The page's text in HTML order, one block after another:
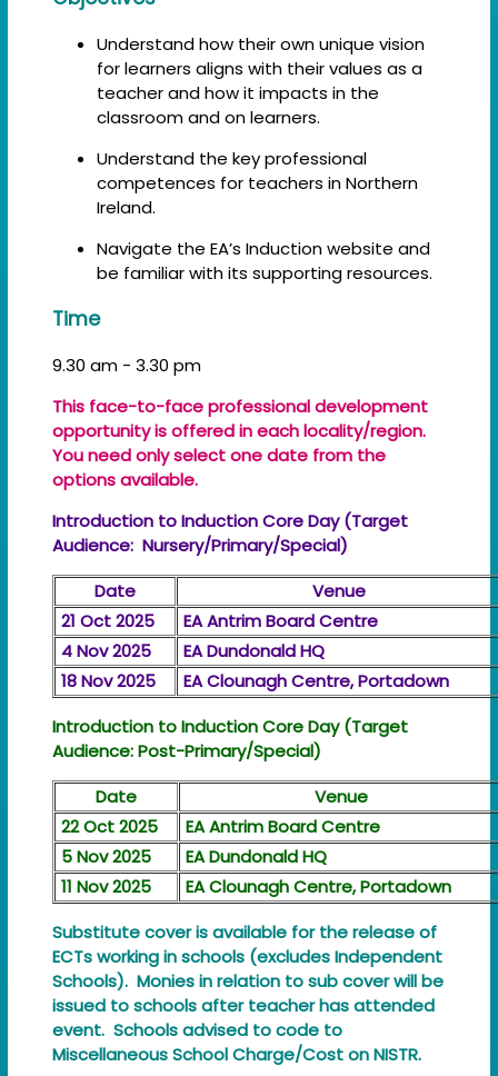
Understand how their own unique vision
for learners aligns with their values as a
teacher and how it impacts in the
classroom and on learners.
Understand the key professional
competences for teachers in Northern
Ireland.
Navigate the EA’s Induction website and
be familiar with its supporting resources.
Time
9.30 am - 3.30 pm
This face-to-face professional development
opportunity is offered in each locality/region.
You need only select one date from the
options available.
Introduction to Induction Core Day (Target
Audience: Nursery/Primary/Special)
Date
Venue
21 Oct 2025
EA Antrim Board Centre
4 Nov 2025
EA Dundonald HQ
18 Nov 2025
EA Clounagh Centre, Portadown
Introduction to Induction Core Day (Target
Audience: Post-Primary/Special)
Date
Venue
22 Oct 2025
EA Antrim Board Centre
5 Nov 2025
EA Dundonald HQ
11 Nov 2025
EA Clounagh Centre, Portadown
Substitute cover is available for the release of
ECTs working in schools (excludes Independent
Schools). Monies in relation to sub cover will be
issued to schools after teacher has attended
event. Schools advised to code to
Miscellaneous School Charge/Cost on NISTR.